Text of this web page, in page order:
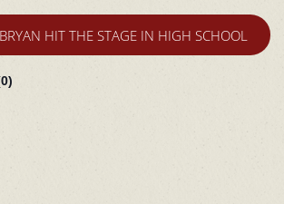
HIT THE STAGE IN HIGH SCHOOL
0)